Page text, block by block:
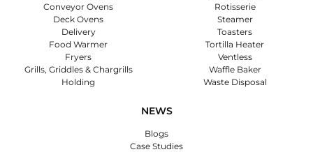
Conveyor Ovens
Deck Ovens
Delivery
Food Warmer
Fryers
Grills, Griddles & Chargrills
Holding
Rotisserie
Steamer
Toasters
Tortilla Heater
Ventless
Waffle Baker
Waste Disposal
NEWS
Blogs
Case Studies